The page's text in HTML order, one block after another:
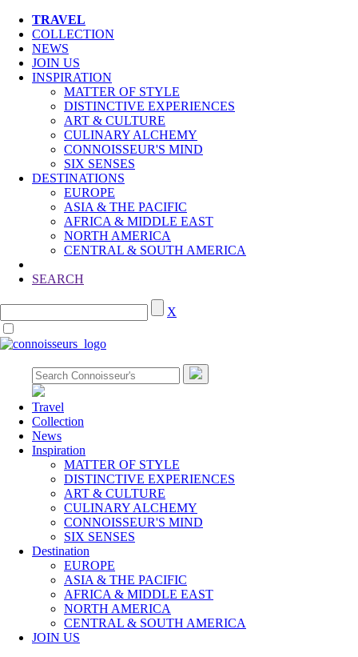
TRAVEL
COLLECTION
NEWS
JOIN US
INSPIRATION
MATTER OF STYLE
DISTINCTIVE EXPERIENCES
ART & CULTURE
CULINARY ALCHEMY
CONNOISSEUR'S MIND
SIX SENSES
DESTINATIONS
EUROPE
ASIA & THE PACIFIC
AFRICA & MIDDLE EAST
NORTH AMERICA
CENTRAL & SOUTH AMERICA
SEARCH
X
Travel
Collection
News
Inspiration
MATTER OF STYLE
DISTINCTIVE EXPERIENCES
ART & CULTURE
CULINARY ALCHEMY
CONNOISSEUR'S MIND
SIX SENSES
Destination
EUROPE
ASIA & THE PACIFIC
AFRICA & MIDDLE EAST
NORTH AMERICA
CENTRAL & SOUTH AMERICA
JOIN US